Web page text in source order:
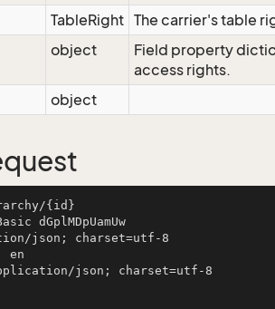
TableRight The carrier's table
object
Field property
access rights.
object
json; charset=utf-8